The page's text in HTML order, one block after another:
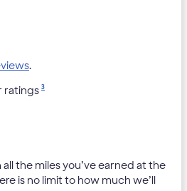
.
ratings 3
the miles you’ve earned at the
is no limit to how much we’ll